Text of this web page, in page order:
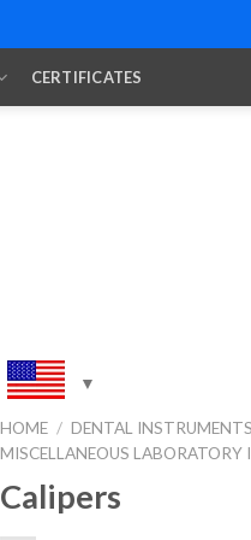
CERTIFICATES
HOME / DENTAL
MISCELLANEOUS LABORATORY
Calipers